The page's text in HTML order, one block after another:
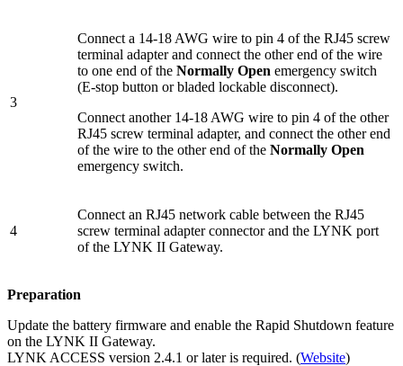
3
Connect a 14-18 AWG wire to pin 4 of the RJ45 screw
terminal adapter and connect the other end of the wire
to one end of the Normally Open emergency switch
(E-stop button or bladed lockable disconnect).
Connect another 14-18 AWG wire to pin 4 of the other
RJ45 screw terminal adapter, and connect the other end
of the wire to the other end of the Normally Open
emergency switch.
4
Connect an RJ45 network cable between the RJ45
screw terminal adapter connector and the LYNK port
of the LYNK II Gateway.
Preparation
Update the battery firmware and enable the Rapid Shutdown feature
on the LYNK II Gateway.
LYNK ACCESS version 2.4.1 or later is required. (Website)